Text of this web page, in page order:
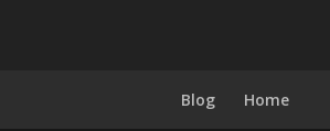
Blog Home